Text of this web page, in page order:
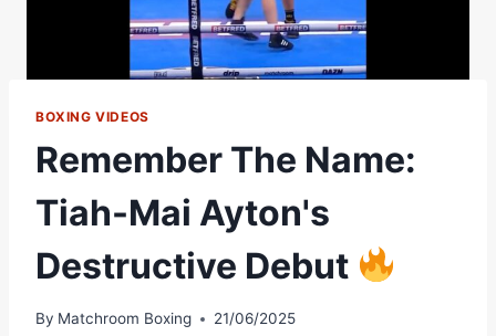
BOXING VIDEOS
Remember The Name:
Tiah-Mai Ayton's
Destructive Debut
By Matchroom Boxing 21/06/2025